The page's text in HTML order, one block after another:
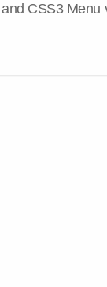
CSS3 Menu